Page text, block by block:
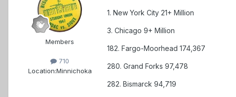
Members
710
Location:Minnichoka
1. New York City 21+ Million
3. Chicago 9+ Million
182. Fargo-Moorhead 174,367
280. Grand Forks 97,478
282. Bismarck 94,719